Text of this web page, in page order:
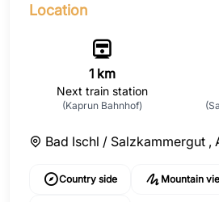
Location
1 km
Next train station
(Kaprun Bahnhof)
Bad Ischl / Salzkammergut ,
Country side Mountain